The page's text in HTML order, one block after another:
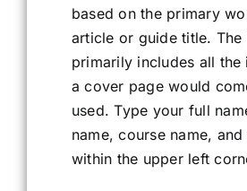
based on the primary
article or guide title. The
primarily includes all the
a cover page would
used. Type your full
name, course name,
within the upper left